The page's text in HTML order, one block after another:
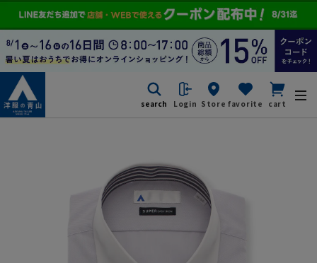
search Login Store favorite cart